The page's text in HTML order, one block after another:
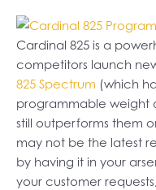
Cardinal 825 is a
competitors launch
825 Spectrum (which
programmable weight
still outperforms them
may not be the latest
by having it in your
your customer